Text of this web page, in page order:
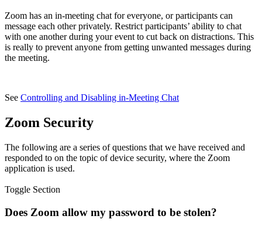
Zoom has an in-meeting chat for everyone, or participants can
message each other privately. Restrict participants’ ability to chat
with one another during your event to cut back on distractions. This
is really to prevent anyone from getting unwanted messages during
the meeting.
See Controlling and Disabling in-Meeting Chat
Zoom Security
The following are a series of questions that we have received and
responded to on the topic of device security, where the Zoom
application is used.
Toggle Section
Does Zoom allow my password to be stolen?